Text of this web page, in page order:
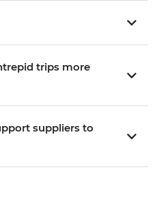
trips more
suppliers to